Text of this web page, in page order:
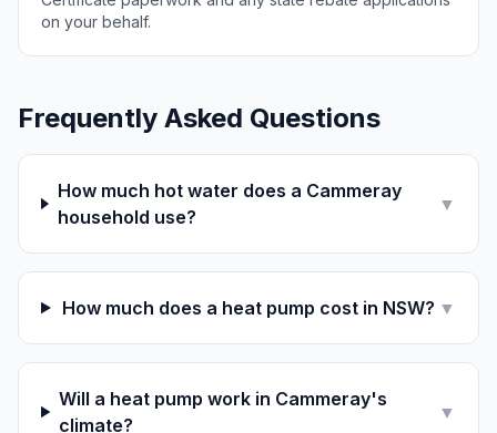
on your behalf.
Frequently Asked Questions
How much hot water does a Cammeray
household use?
▼
How much does a heat pump cost in NSW? ▼
Will a heat pump work in Cammeray's
climate?
▼